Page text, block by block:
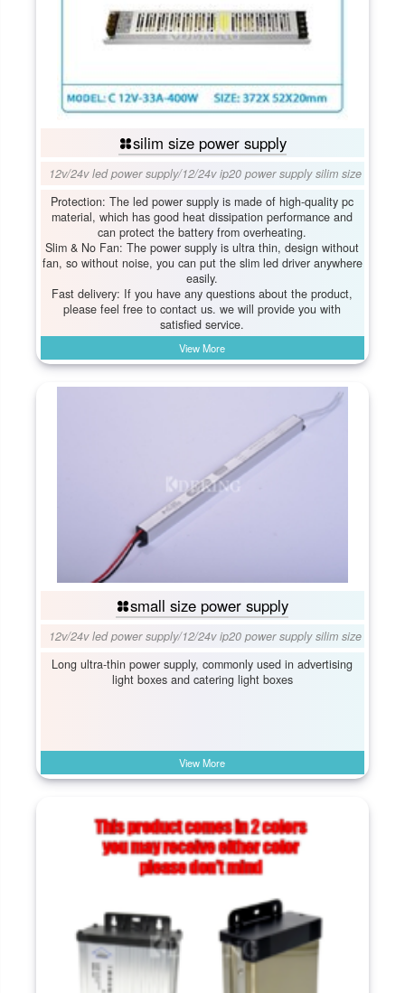
silim size power supply
12v/24v led power supply/12/24v ip20 power supply silim size
Protection: The led power supply is made of high-quality pc
material, which has good heat dissipation performance and
can protect the battery from overheating.
Slim & No Fan: The power supply is ultra thin, design without
fan, so without noise, you can put the slim led driver anywhere
easily.
Fast delivery: If you have any questions about the product,
please feel free to contact us. we will provide you with
satisfied service.
View More
small size power supply
12v/24v led power supply/12/24v ip20 power supply silim size
Long ultra-thin power supply, commonly used in advertising
light boxes and catering light boxes
View More